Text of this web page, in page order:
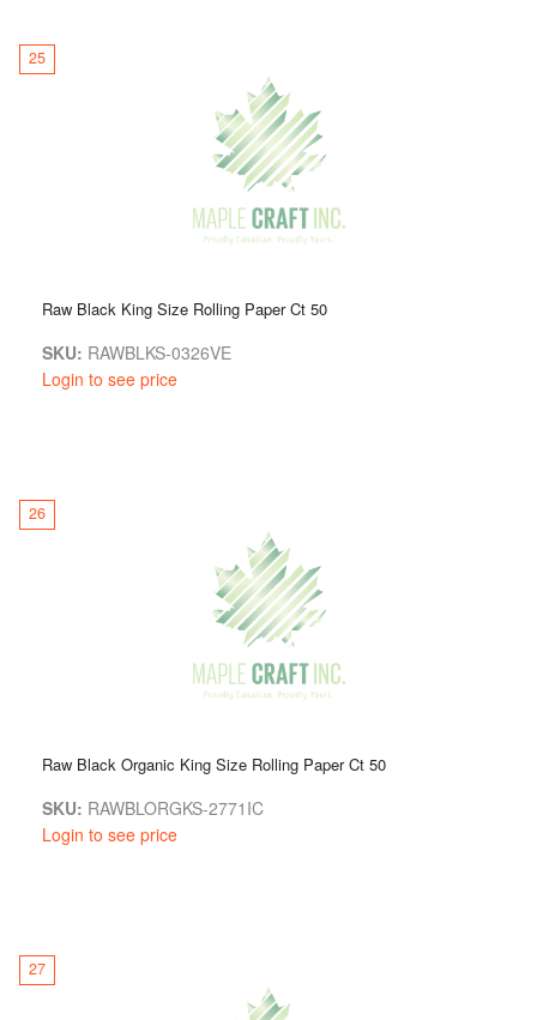
25
Raw Black King Size Rolling Paper Ct 50
SKU: RAWBLKS-0326VE
Login to see price
26
Raw Black Organic King Size Rolling Paper Ct 50
SKU: RAWBLORGKS-2771IC
Login to see price
27